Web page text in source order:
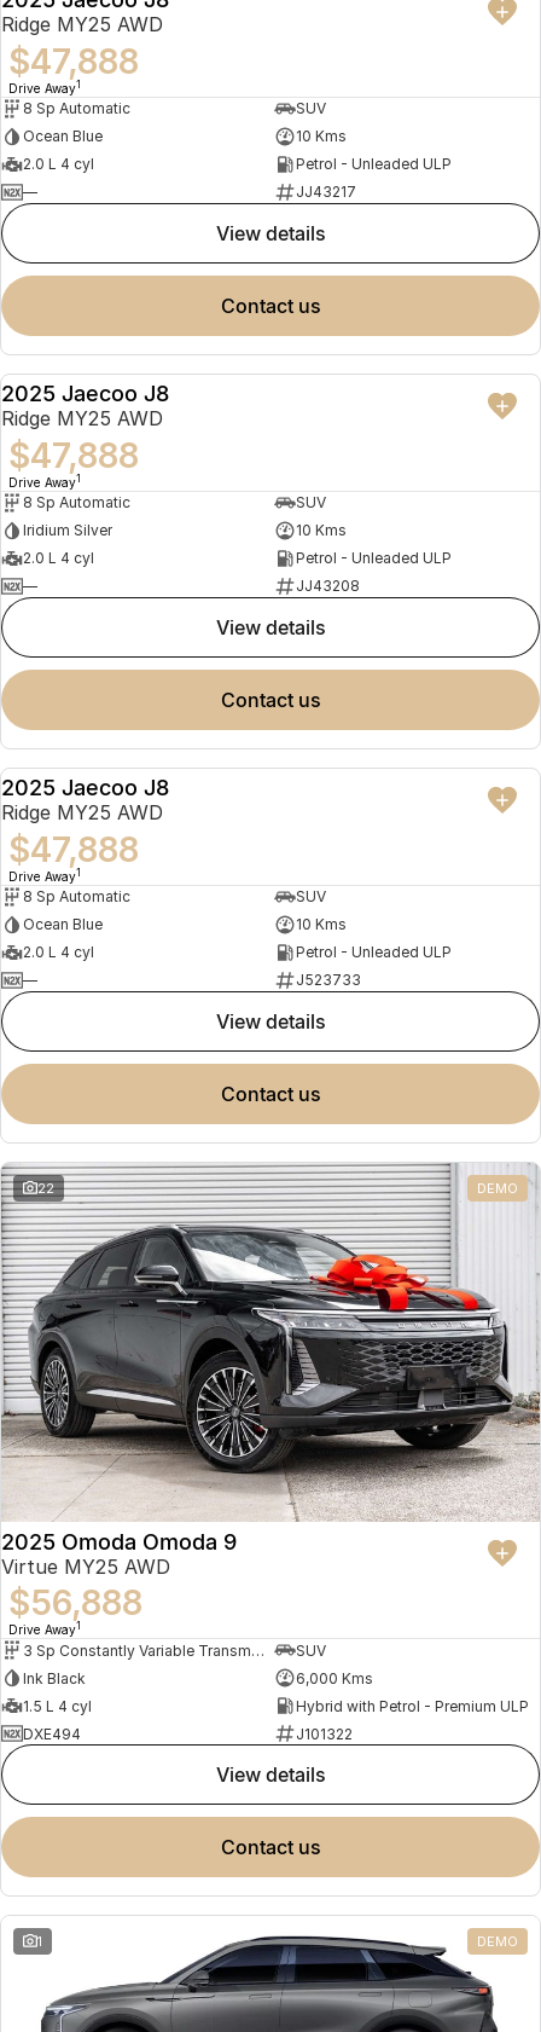
NEW
Ridge MY25 AWD
$47,888
Drive Away1
8 Sp Automatic
SUV
Ocean Blue
10 Kms
2.0 L 4 cyl
Petrol - Unleaded ULP
—
JJ43217
view details
contact us
NEW
2025 Jaecoo J8
Ridge MY25 AWD
$47,888
Drive Away1
8 Sp Automatic
SUV
Iridium Silver
10 Kms
2.0 L 4 cyl
Petrol - Unleaded ULP
—
JJ43208
view details
contact us
NEW
2025 Jaecoo J8
Ridge MY25 AWD
$47,888
Drive Away1
8 Sp Automatic
SUV
Ocean Blue
10 Kms
2.0 L 4 cyl
Petrol - Unleaded ULP
—
J523733
view details
contact us
22 DEMO
2025 Omoda Omoda 9
Virtue MY25 AWD
$56,888
Drive Away1
3 Sp Constantly Variable Transmission
SUV
Ink Black
6,000 Kms
1.5 L 4 cyl
Hybrid with Petrol - Premium ULP
DXE494
J101322
view details
contact us
1 DEMO